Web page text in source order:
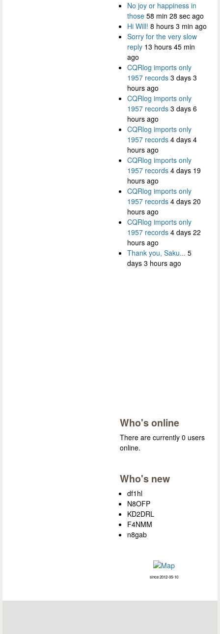
No joy or happiness in
those 58 min 28 sec ago
Hi Will! 8 hours 3 min ago
Sorry for the very slow
reply 13 hours 45 min
ago
CQRlog imports only
1957 records 3 days 3
hours ago
CQRlog imports only
1957 records 3 days 6
hours ago
CQRlog imports only
1957 records 4 days 4
hours ago
CQRlog imports only
1957 records 4 days 19
hours ago
CQRlog imports only
1957 records 4 days 20
hours ago
CQRlog imports only
1957 records 4 days 22
hours ago
Thank you, Saku... 5
days 3 hours ago
Who's online
There are currently 0 users
online.
Who's new
df1hl
N8OFP
KD2DRL
F4NMM
n8gab
since 2012-05-10